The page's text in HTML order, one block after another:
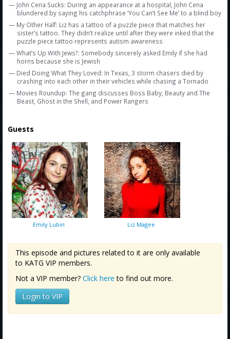
— John Cena Sucks: During an appearance at a hospital, John Cena
blundered by saying his catchphrase ‘You Can’t See Me’ to a blind boy
— My Other Half: Liz has a tattoo of a puzzle piece that matches her
sister’s tattoo. They didn’t realize until after they were inked that the
puzzle piece tattoo represents autism awareness
— What’s Up With Jews?: Somebody sincerely asked Emily if she had
horns because she is Jewish
— Died Doing What They Loved: In Texas, 3 storm chasers died by
crashing into each other in their vehicles while chasing a Tornado
— Movies Roundup: The gang discusses Boss Baby, Beauty and The
Beast, Ghost in the Shell, and Power Rangers
Guests
Emily Lubin Liz Magee
This episode and pictures related to it are only available
to KATG VIP members.
Not a VIP member? Click here to find out more.
Login to VIP